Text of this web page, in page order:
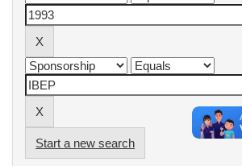
Start a new search